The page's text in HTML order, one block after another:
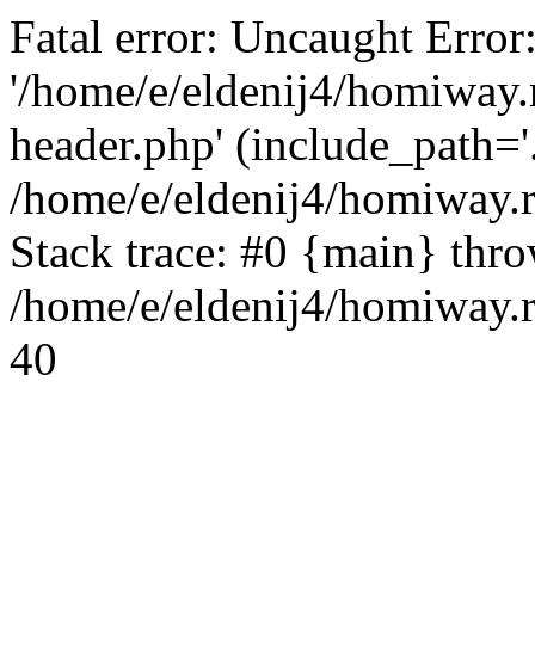
Fatal error: Uncaught
'/home/e/eldenij4/
header.php'
/home/e/eldenij4/
Stack trace: #0 {main}
/home/e/eldenij4/
40